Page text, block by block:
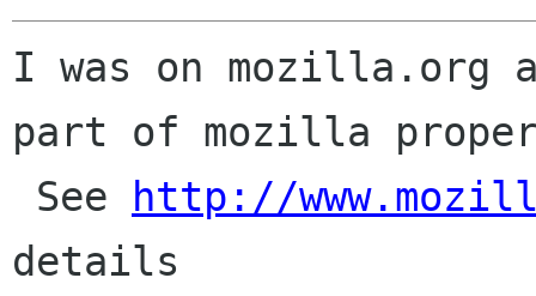
I was on mozilla.org
part of mozilla
See
http://
details